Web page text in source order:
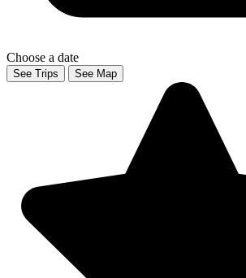
Choose a date
See Trips See Map